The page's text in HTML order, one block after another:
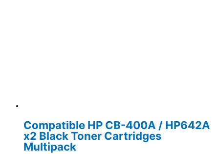
Compatible HP CB-400A / HP642A
x2 Black Toner Cartridges
Multipack